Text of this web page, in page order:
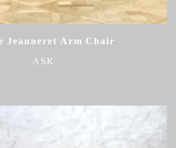
Jeanneret Arm Chair
ASK